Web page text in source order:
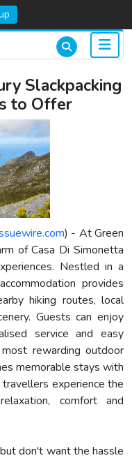
Slackpacking
to Offer
) - At Green
of Casa Di Simonetta
Nestled in a
provides
hiking routes, local
Guests can enjoy
service and easy
rewarding outdoor
memorable stays with
experience the
comfort and
don't want the hassle